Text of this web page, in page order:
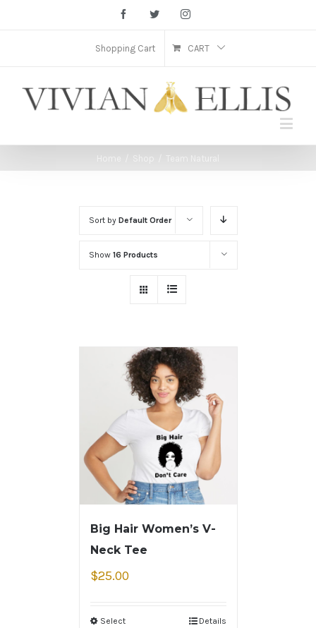
FacebookTwitter Instagram
Shopping Cart CART
Home Shop Team Natural
Sort by Default Order
Show 16 Products
Big Hair Women’s V-
Neck Tee
$25.00
Select
Details